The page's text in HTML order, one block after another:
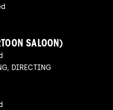
SALOON)
DIRECTING